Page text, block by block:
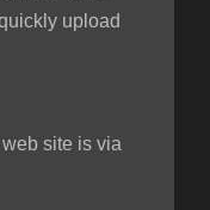
upload
site is via